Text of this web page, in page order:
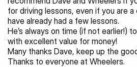
for driving lessons, even if you are
have already had a few lessons.
He’s always on time (if not earlier!)
with excellent value for money!
Many thanks Dave, keep up the
Thanks to everyone at Wheelers.